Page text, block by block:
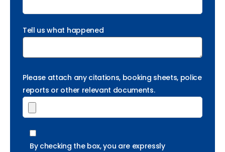
Tell us what happened
Please attach any citations, booking sheets, police
reports or other relevant documents.
By checking the box, you are expressly